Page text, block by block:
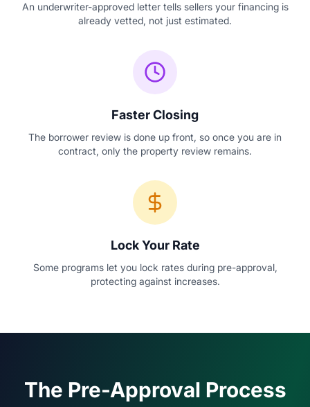
An underwriter-approved letter tells sellers your financing is
already vetted, not just estimated.
Faster Closing
The borrower review is done up front, so once you are in
contract, only the property review remains.
Lock Your Rate
Some programs let you lock rates during pre-approval,
protecting against increases.
The Pre-Approval Process